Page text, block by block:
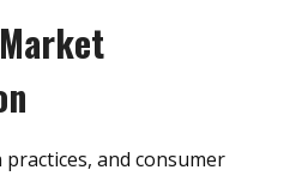
and consumer